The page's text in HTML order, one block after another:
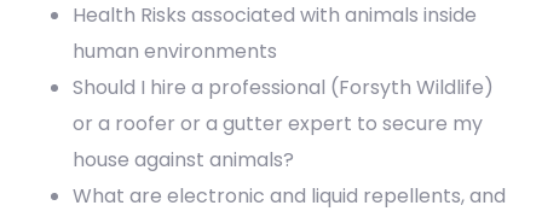
Health Risks associated with animals inside
human environments
Should I hire a professional (Forsyth Wildlife)
or a roofer or a gutter expert to secure my
house against animals?
What are electronic and liquid repellents, and